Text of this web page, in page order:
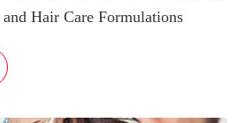
Hair Care Formulations